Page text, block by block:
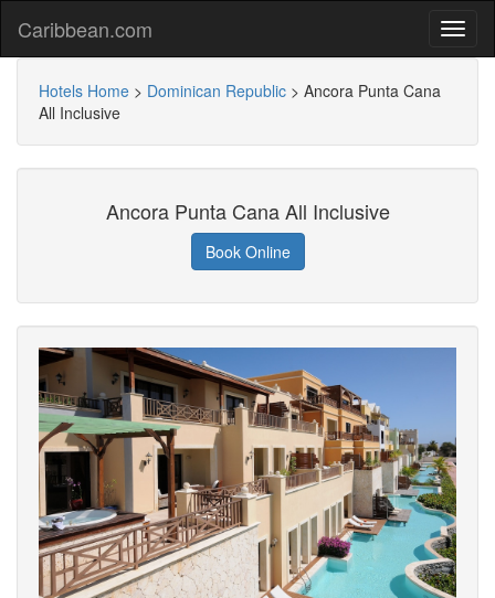
Caribbean.com
Hotels Home > Dominican Republic > Ancora Punta Cana
All Inclusive
Ancora Punta Cana All Inclusive
Book Online